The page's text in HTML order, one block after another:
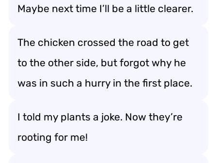
Maybe next time I’ll be a little clearer.
The chicken crossed the road to get
to the other side, but forgot why he
was in such a hurry in the first place.
I told my plants a joke. Now they’re
rooting for me!